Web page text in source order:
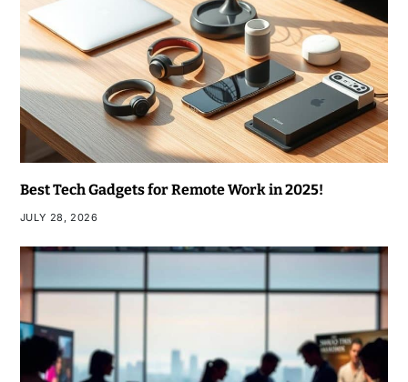
Best Tech Gadgets for Remote Work in 2025!
JULY 28, 2026